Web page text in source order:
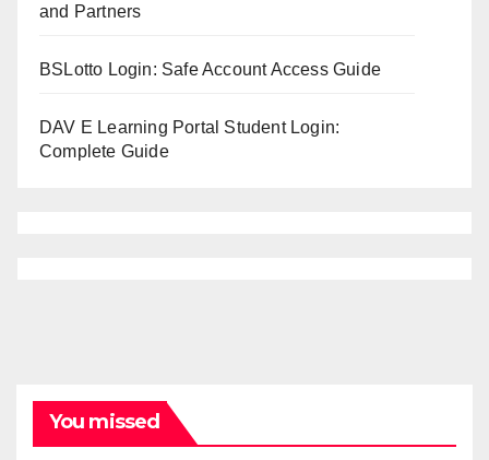
and Partners
BSLotto Login: Safe Account Access Guide
DAV E Learning Portal Student Login:
Complete Guide
You missed